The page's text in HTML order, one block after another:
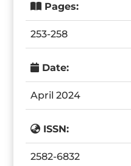
Pages:
253-258
Date:
April 2024
ISSN:
2582-6832